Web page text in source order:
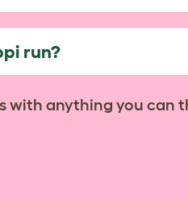
run?
anything you can